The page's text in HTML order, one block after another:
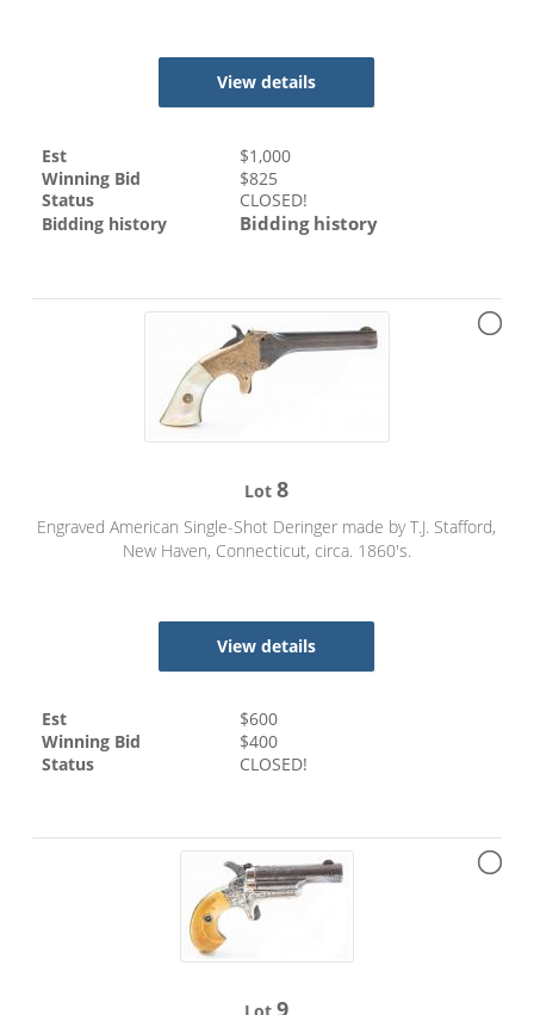
View details
Est $1,000
Winning Bid
$825
Status
CLOSED!
Bidding history
Bidding history
Lot8
Engraved American Single-Shot Deringer made by T.J. Stafford,
New Haven, Connecticut, circa. 1860's.
View details
Est $600
Winning Bid
$400
Status
CLOSED!